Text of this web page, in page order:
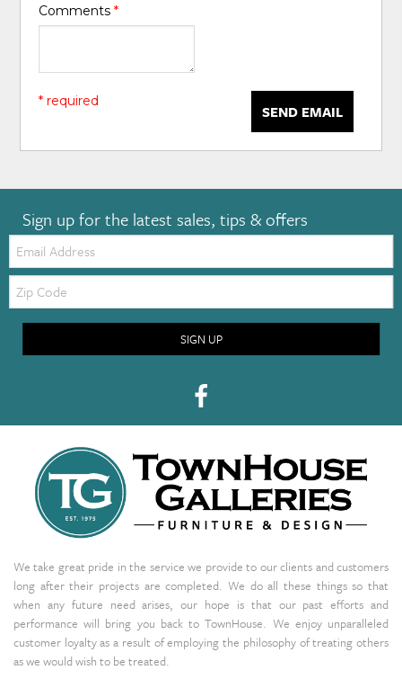
Comments*
SEND EMAIL
* required
Sign up for the latest sales, tips & offers
Email:
Zip
Code
SIGN UP
We take great pride in the service we provide to our clients and customers
long after their projects are completed. We do all these things so that
when any future need arises, our hope is that our past efforts and
performance will bring you back to TownHouse. We enjoy unparalleled
customer loyalty as a result of employing the philosophy of treating others
as we would wish to be treated.